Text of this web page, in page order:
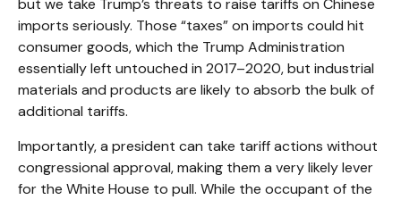
but we take Trump’s threats to raise tariffs on Chinese
imports seriously. Those “taxes” on imports could hit
consumer goods, which the Trump Administration
essentially left untouched in 2017–2020, but industrial
materials and products are likely to absorb the bulk of
additional tariffs.
Importantly, a president can take tariff actions without
congressional approval, making them a very likely lever
for the White House to pull. While the occupant of the